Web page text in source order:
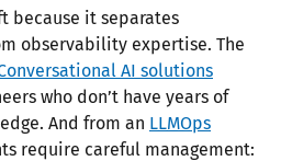
because it separates
observability expertise. The
AI solutions
who don’t have years of
And from an LLMOps
require careful management: